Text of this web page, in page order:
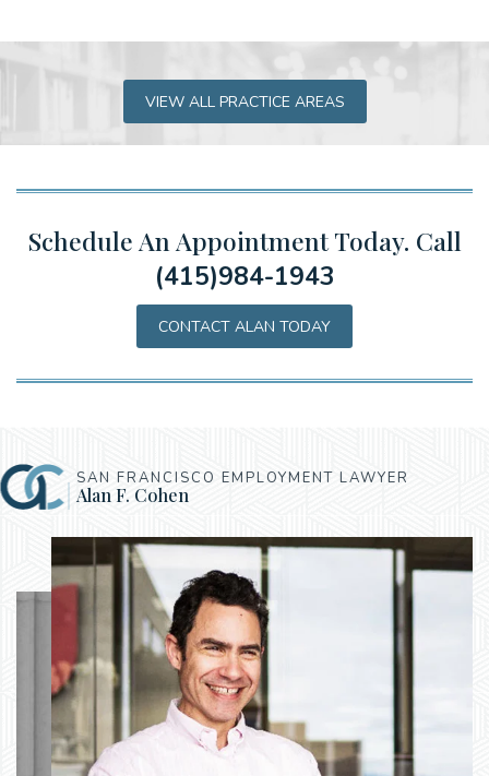
VIEW ALL PRACTICE AREAS
Schedule An Appointment Today. Call
(415)984-1943
CONTACT ALAN TODAY
SAN FRANCISCO EMPLOYMENT LAWYER
Alan F. Cohen